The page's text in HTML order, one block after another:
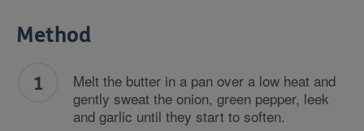
Method
Melt the butter in a pan over a low heat and
gently sweat the onion, green pepper, leek
and garlic until they start to soften.